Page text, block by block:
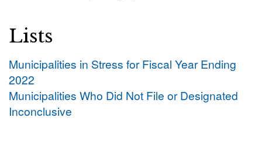
Lists
Municipalities in Stress for Fiscal Year Ending
2022
Municipalities Who Did Not File or Designated
Inconclusive